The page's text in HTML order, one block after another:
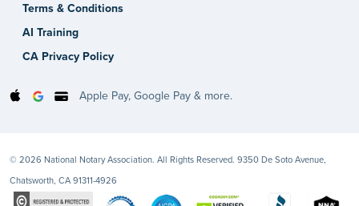
Terms & Conditions
AI Training
CA Privacy Policy
Apple Pay, Google Pay & more.
© 2026 National Notary Association. All Rights Reserved. 9350 De Soto Avenue,
Chatsworth, CA 91311-4926